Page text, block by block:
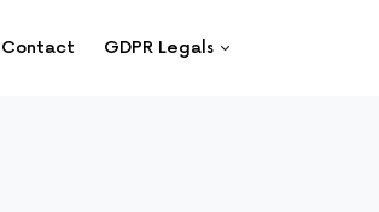
Contact GDPR Legals